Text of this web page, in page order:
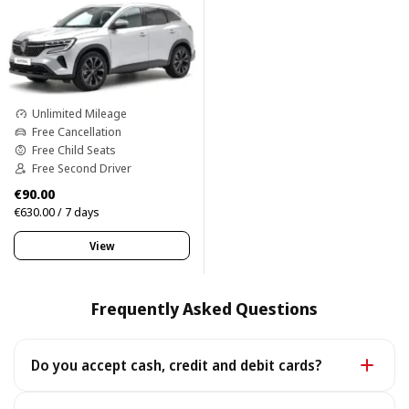
Unlimited Mileage
Free Cancellation
Free Child Seats
Free Second Driver
€90.00
€630.00 / 7 days
View
Frequently Asked Questions
Do you accept cash, credit and debit cards?